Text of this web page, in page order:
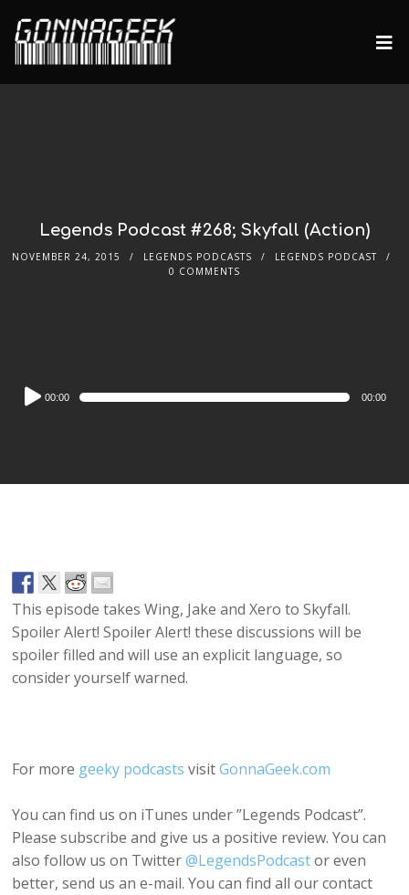
Legends Podcast #268; Skyfall (Action)
NOVEMBER 24, 2015 LEGENDS PODCASTS
LEGENDS PODCAST
0 COMMENTS
Audio
Player
00:00 00:00
This episode takes Wing, Jake and Xero to Skyfall.
Spoiler Alert! Spoiler Alert! these discussions will be
spoiler filled and will use an explicit language, so
consider yourself warned.
For more geeky podcasts visitGonnaGeek.com
You can find us on iTunes under ”Legends Podcast”.
Please subscribe and give us a positive review. You can
also follow us on Twitter@LegendsPodcastor even
better, send us an e-mail. You can find all our contact